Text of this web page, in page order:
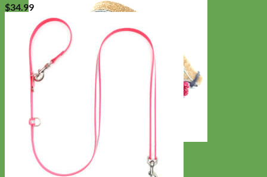
Cat
$34.99